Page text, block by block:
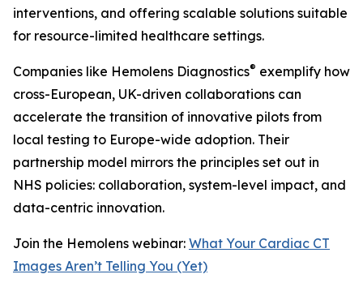
interventions, and offering scalable solutions suitable
for resource-limited healthcare settings.
Companies like Hemolens Diagnostics® exemplify how
cross-European, UK-driven collaborations can
accelerate the transition of innovative pilots from
local testing to Europe-wide adoption. Their
partnership model mirrors the principles set out in
NHS policies: collaboration, system-level impact, and
data-centric innovation.
Join the Hemolens webinar: What Your Cardiac CT
Images Aren’t Telling You (Yet)